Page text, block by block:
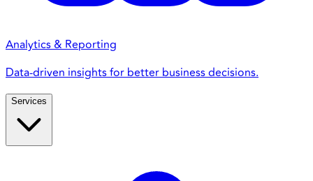
Analytics & Reporting
Data-driven insights for better business decisions.
Services